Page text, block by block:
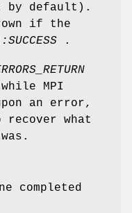
by default).
if the
.
MPI
an error,
what
completed